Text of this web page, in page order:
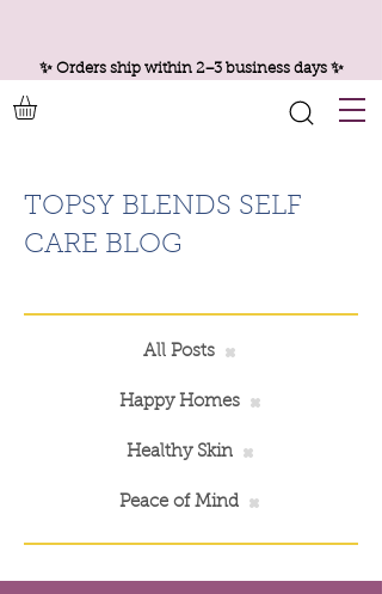
✨ Orders ship within 2–3 business days ✨
TOPSY BLENDS SELF
CARE BLOG
All Posts
Happy Homes
Healthy Skin
Peace of Mind